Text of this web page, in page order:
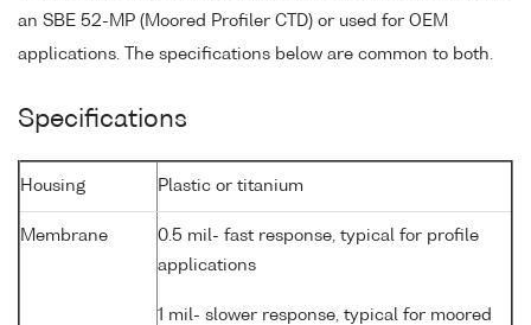
an SBE 52-MP (Moored Profiler CTD) or used for OEM
applications. The specifications below are common to both.
Specifications
Housing Plastic or titanium
Membrane
0.5 mil- fast response, typical for profile
applications
1 mil- slower response, typical for moored